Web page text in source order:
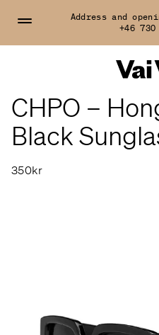
Address and
+46
CHPO –
Black
350kr